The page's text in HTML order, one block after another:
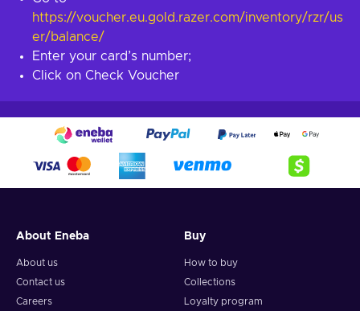
https://voucher.eu.gold.razer.com/inventory/rzr/us
er/balance/
Enter your card’s number;
Click on Check Voucher
About Eneba
About us
Contact us
Careers
Buy
How to buy
Collections
Loyalty program